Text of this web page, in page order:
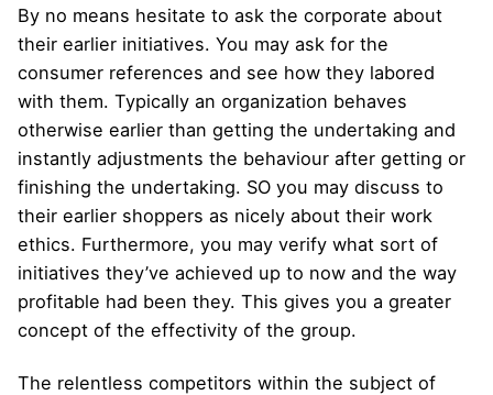
By no means hesitate to ask the corporate about
their earlier initiatives. You may ask for the
consumer references and see how they labored
with them. Typically an organization behaves
otherwise earlier than getting the undertaking and
instantly adjustments the behaviour after getting or
finishing the undertaking. SO you may discuss to
their earlier shoppers as nicely about their work
ethics. Furthermore, you may verify what sort of
initiatives they’ve achieved up to now and the way
profitable had been they. This gives you a greater
concept of the effectivity of the group.
The relentless competitors within the subject of